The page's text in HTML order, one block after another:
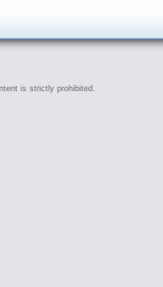
is strictly prohibited.